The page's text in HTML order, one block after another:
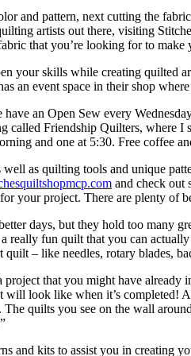
and pattern, next cutting the
artists out there, visiting
that you’re looking for to make
your skills while creating
an event space in their shop where
an Open Sew every
Friendship Quilters, where
and one at 5:30. Free coffee
as quilting tools and unique
and check out
your project. There are plenty of
days, but they hold too many
fun quilt that you can
– like needles, rotary blades,
that you might have
look like when it’s completed!
quilts you see on the wall
and kits to assist you in creating